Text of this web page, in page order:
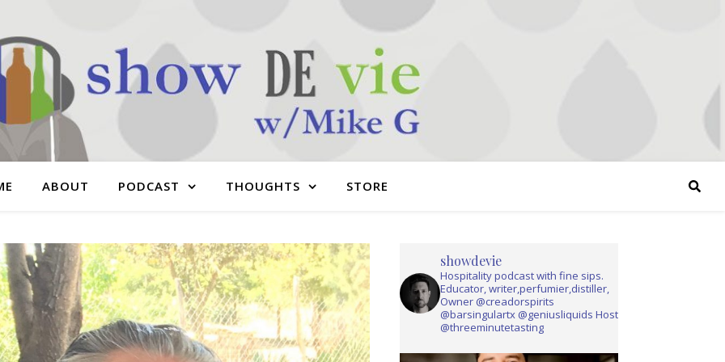
ABOUT PODCAST THOUGHTS STORE
showdevie
Hospitality podcast with fine sips.
Educator, writer,perfumier,distiller,
Owner @creadorspirits
@barsingulartx @geniusliquids Host
@threeminutetasting